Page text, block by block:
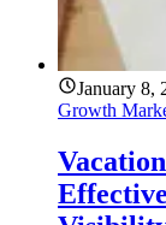
January 8,
Growth